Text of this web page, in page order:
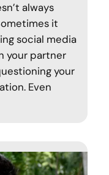
always
it
social media
your partner
your
Even